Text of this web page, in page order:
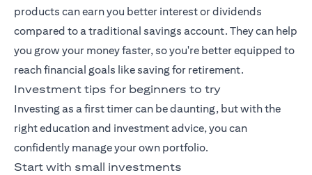
products can earn you better interest or dividends
compared to a traditional savings account. They can help
you grow your money faster, so you're better equipped to
reach financial goals like saving for retirement.
Investment tips for beginners to try
Investing as a first timer can be daunting, but with the
right education and investment advice, you can
confidently manage your own portfolio.
Start with small investments